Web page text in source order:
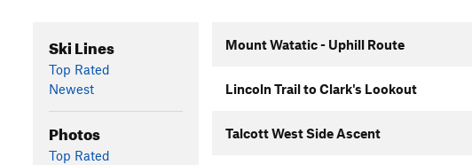
Ski Lines
Top Rated
Newest
Photos
Top Rated
Mount Watatic - Uphill Route
Lincoln Trail to Clark's Lookout
Talcott West Side Ascent